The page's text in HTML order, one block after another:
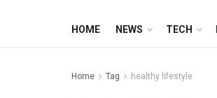
HOME NEWS TECH
Home Tag healthy lifestyle